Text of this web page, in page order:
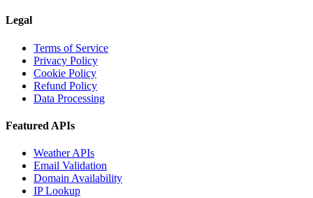
Legal
Terms of Service
Privacy Policy
Cookie Policy
Refund Policy
Data Processing
Featured APIs
Weather APIs
Email Validation
Domain Availability
IP Lookup